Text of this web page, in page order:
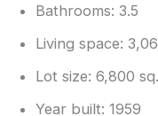
Bathrooms: 3.5
Living space:
Lot size: 6,800
Year built: 1959